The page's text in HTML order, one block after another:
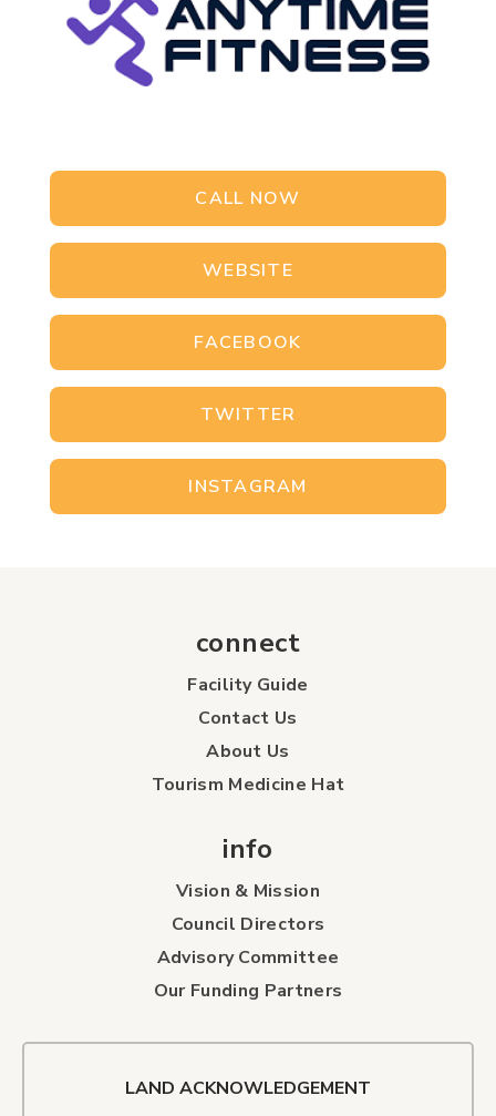
CALL NOW
WEBSITE
FACEBOOK
TWITTER
INSTAGRAM
connect
Facility Guide
Contact Us
About Us
Tourism Medicine Hat
info
Vision & Mission
Council Directors
Advisory Committee
Our Funding Partners
LAND ACKNOWLEDGEMENT